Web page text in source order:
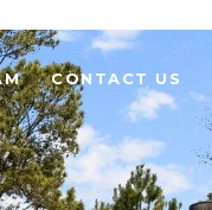
CONTACT US